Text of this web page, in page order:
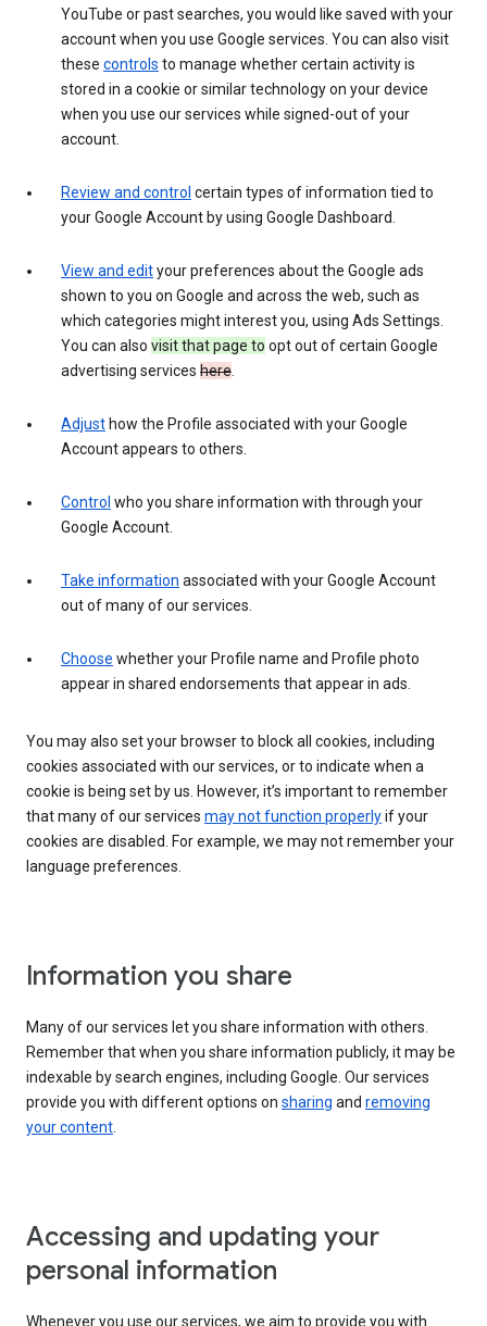
YouTube or past searches, you would like saved with your
account when you use Google services. You can also visit
these controls to manage whether certain activity is
stored in a cookie or similar technology on your device
when you use our services while signed-out of your
account.
Review and control certain types of information tied to
your Google Account by using Google Dashboard.
View and edityour preferences about the Google ads
shown to you on Google and across the web, such as
which categories might interest you, using Ads Settings.
You can also visit that page to opt out of certain Google
advertising services here.
Adjust how the Profile associated with your Google
Account appears to others.
Control who you share information with through your
Google Account.
Take information associated with your Google Account
out of many of our services.
Choose whether your Profile name and Profile photo
appear in shared endorsements that appear in ads.
You may also set your browser to block all cookies, including
cookies associated with our services, or to indicate when a
cookie is being set by us. However, it’s important to remember
that many of our services may not function properlyif your
cookies are disabled. For example, we may not remember your
language preferences.
Information you share
Many of our services let you share information with others.
Remember that when you share information publicly, it may be
indexable by search engines, including Google. Our services
provide you with different options on sharing and removing
your content.
Accessing and updating your
personal information
Whenever you use our services, we aim to provide you with